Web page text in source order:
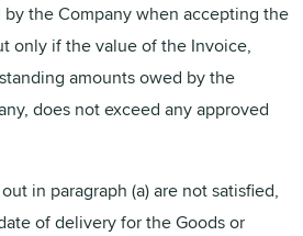
by the Company when accepting the
only if the value of the Invoice,
amounts owed by the
does not exceed any approved
in paragraph (a) are not satisfied,
of delivery for the Goods or